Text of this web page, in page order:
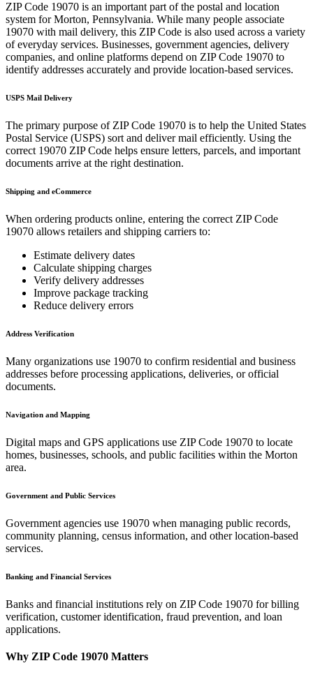
ZIP Code 19070 is an important part of the postal and location
system forMorton, Pennsylvania. While many people associate
19070 with mail delivery, this ZIP Code is also used across a variety
of everyday services. Businesses, government agencies, delivery
companies, and online platforms depend on ZIP Code 19070 to
identify addresses accurately and provide location-based services.
USPS Mail Delivery
The primary purpose of ZIP Code 19070 is to help the United States
Postal Service (USPS) sort and deliver mail efficiently. Using the
correct 19070 ZIP Code helps ensure letters, parcels, and important
documents arrive at the right destination.
Shipping and eCommerce
When ordering products online, entering the correct ZIP Code
19070 allows retailers and shipping carriers to:
Estimate delivery dates
Calculate shipping charges
Verify delivery addresses
Improve package tracking
Reduce delivery errors
Address Verification
Many organizations use 19070 to confirm residential and business
addresses before processing applications, deliveries, or official
documents.
Navigation and Mapping
Digital maps and GPS applications use ZIP Code 19070 to locate
homes, businesses, schools, and public facilities within the Morton
area.
Government and Public Services
Government agencies use 19070 when managing public records,
community planning, census information, and other location-based
services.
Banking and Financial Services
Banks and financial institutions rely on ZIP Code 19070 for billing
verification, customer identification, fraud prevention, and loan
applications.
Why ZIP Code 19070 Matters